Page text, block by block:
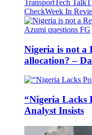
TransportTech Talk
CheckWeek In
Nigeria is not a
allocation? –
“Nigeria Lacks
Analyst Insists